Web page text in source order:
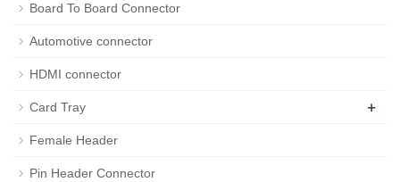
Board To Board Connector
Automotive connector
HDMI connector
Card Tray +
Female Header
Pin Header Connector